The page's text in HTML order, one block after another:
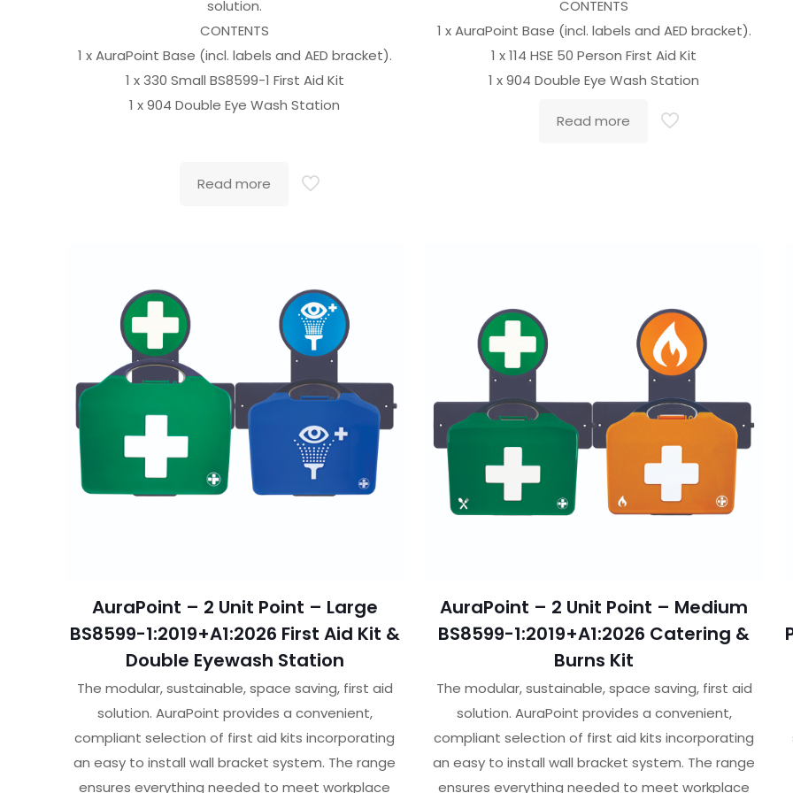
solution.
CONTENTS
1 x AuraPoint Base (incl. labels and AED bracket).
1 x 330 Small BS8599-1 First Aid Kit
1 x 904 Double Eye Wash Station
Read more
CONTENTS
1 x AuraPoint Base (incl. labels and AED bracket).
1 x 114 HSE 50 Person First Aid Kit
1 x 904 Double Eye Wash Station
Read more
AuraPoint – 2 Unit Point – Large
BS8599-1:2019+A1:2026 First Aid Kit &
Double Eyewash Station
The modular, sustainable, space saving, first aid
solution. AuraPoint provides a convenient,
compliant selection of first aid kits incorporating
an easy to install wall bracket system. The range
ensures everything needed to meet workplace
AuraPoint – 2 Unit Point – Medium
BS8599-1:2019+A1:2026 Catering &
Burns Kit
The modular, sustainable, space saving, first aid
solution. AuraPoint provides a convenient,
compliant selection of first aid kits incorporating
an easy to install wall bracket system. The range
ensures everything needed to meet workplace